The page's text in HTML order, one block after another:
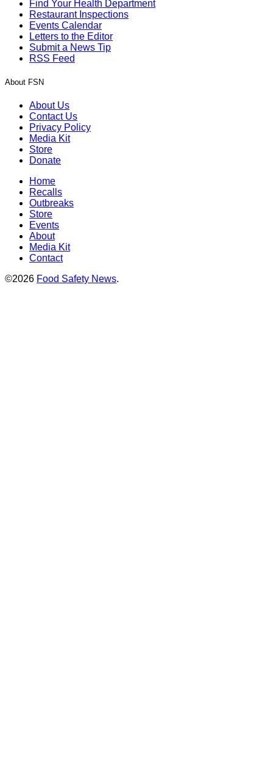
Find Your Health Department
Restaurant Inspections
Events Calendar
Letters to the Editor
Submit a News Tip
RSS Feed
About FSN
About Us
Contact Us
Privacy Policy
Media Kit
Store
Donate
Home
Recalls
Outbreaks
Store
Events
About
Media Kit
Contact
©2026 Food Safety News.